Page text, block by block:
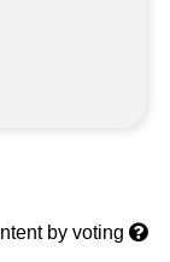
by voting